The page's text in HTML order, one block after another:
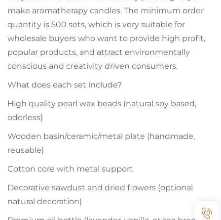
make aromatherapy candles. The minimum order
quantity is 500 sets, which is very suitable for
wholesale buyers who want to provide high profit,
popular products, and attract environmentally
conscious and creativity driven consumers.
What does each set include?
High quality pearl wax beads (natural soy based,
odorless)
Wooden basin/ceramic/metal plate (handmade,
reusable)
Cotton core with metal support
Decorative sawdust and dried flowers (optional
natural decoration)